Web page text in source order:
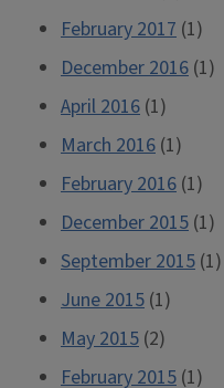
February 2017 (1)
December 2016 (1)
April 2016 (1)
March 2016 (1)
February 2016 (1)
December 2015 (1)
September 2015 (1)
June 2015 (1)
May 2015 (2)
February 2015 (1)